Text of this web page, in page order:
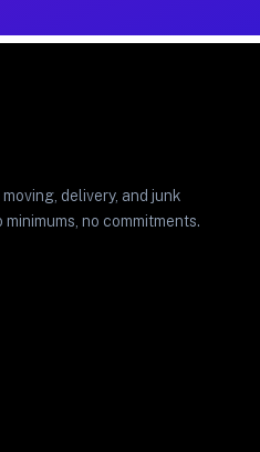
delivery, and junk
no commitments.